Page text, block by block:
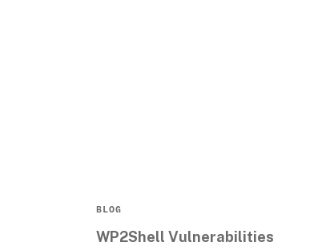
BLOG
WP2Shell Vulnerabilities